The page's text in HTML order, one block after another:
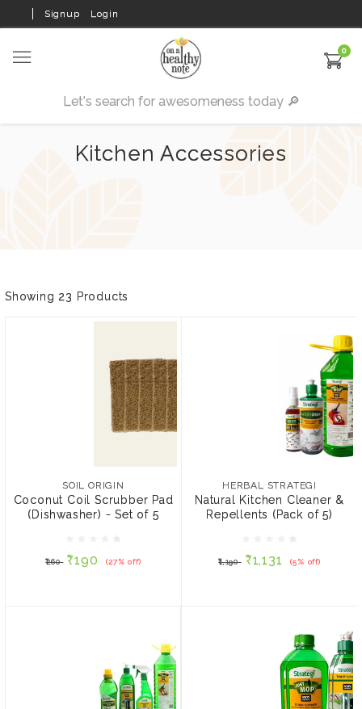
Signup Login
0
Kitchen Accessories
Showing 23 Products
SOIL ORIGIN
Coconut Coil Scrubber Pad
(Dishwasher) - Set of 5
₹260 ₹190 (27% off)
Coconut Coil Scrubber
5
₹260 ₹190 (27% off)
ADD TO CART
HERBAL STRATEGI
Natural Kitchen Cleaner &
Repellents (Pack of 5)
₹1,190 ₹1,131 (5% off)
HERBAL STRATEGI
₹1,190 ₹1,131 (5% off)
ADD TO CART